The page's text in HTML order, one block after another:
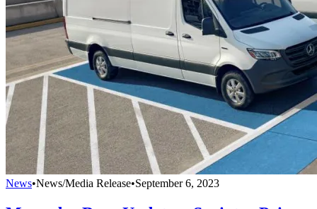
News•News/Media Release•September 6, 2023